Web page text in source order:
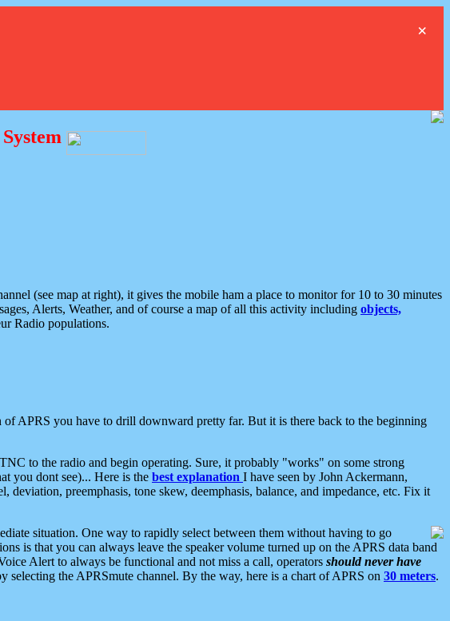
×
(see map at right), it gives the mobile ham a place to monitor for 10 to 30 minutes
Alerts, Weather, and of course a map of all this activity including objects,
Radio populations.
APRS you have to drill downward pretty far. But it is there back to the beginning
to the radio and begin operating. Sure, it probably "works" on some strong
you dont see)... Here is the best explanation I have seen by John Ackermann,
preemphasis, tone skew, deemphasis, balance, and impedance, etc. Fix it
situation. One way to rapidly select between them without having to go
is that you can always leave the speaker volume turned up on the APRS data band
Alert to always be functional and not miss a call, operators should never have
selecting the APRSmute channel. By the way, here is a chart of APRS on 30 meters.